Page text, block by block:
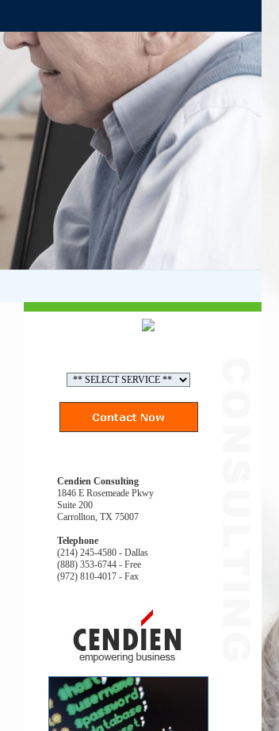
Cendien Consulting
1846 E Rosemeade Pkwy
Suite 200
Carrollton, TX 75007
Telephone
(214) 245-4580 - Dallas
(888) 353-6744 - Free
(972) 810-4017 - Fax